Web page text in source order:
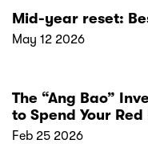
Mid-year reset:
May 12 2026
The “Ang Bao”
to Spend Your
Feb 25 2026